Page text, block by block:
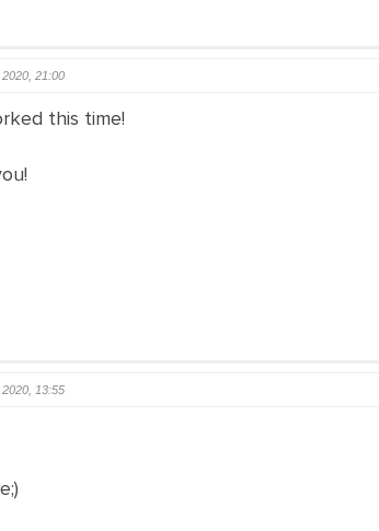
21:00
this time!
13:55